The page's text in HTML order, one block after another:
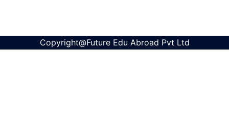
Copyright@Future Edu Abroad Pvt Ltd